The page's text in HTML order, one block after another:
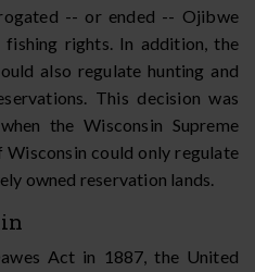
-- or ended -- Ojibwe
rights. In addition, the
also regulate hunting and
This decision was
the Wisconsin Supreme
could only regulate
owned reservation lands.
Act in 1887, the United